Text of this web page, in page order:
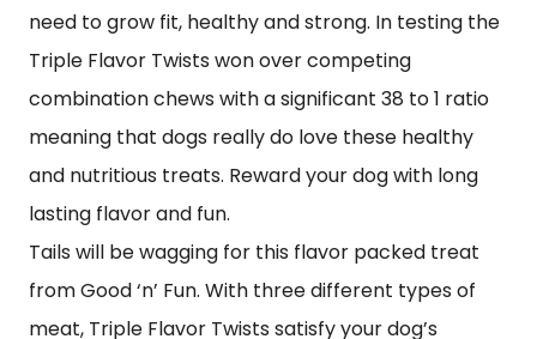
need to grow fit, healthy and strong. In testing the
Triple Flavor Twists won over competing
combination chews with a significant 38 to 1 ratio
meaning that dogs really do love these healthy
and nutritious treats. Reward your dog with long
lasting flavor and fun.
Tails will be wagging for this flavor packed treat
from Good ‘n’ Fun. With three different types of
meat, Triple Flavor Twists satisfy your dog’s